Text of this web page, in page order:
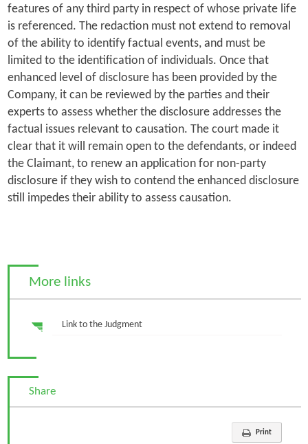
features of any third party in respect of whose private life
is referenced. The redaction must not extend to removal
of the ability to identify factual events, and must be
limited to the identification of individuals. Once that
enhanced level of disclosure has been provided by the
Company, it can be reviewed by the parties and their
experts to assess whether the disclosure addresses the
factual issues relevant to causation. The court made it
clear that it will remain open to the defendants, or indeed
the Claimant, to renew an application for non-party
disclosure if they wish to contend the enhanced disclosure
still impedes their ability to assess causation.
More links
Link to the Judgment
Share
Print